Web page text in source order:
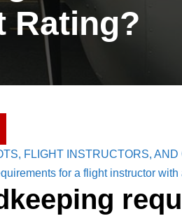
Rating?
FLIGHT INSTRUCTORS,
for a flight instructor